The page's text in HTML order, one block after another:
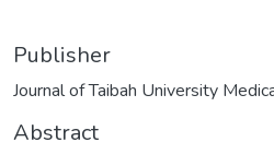
Publisher
Journal of Taibah University
Abstract